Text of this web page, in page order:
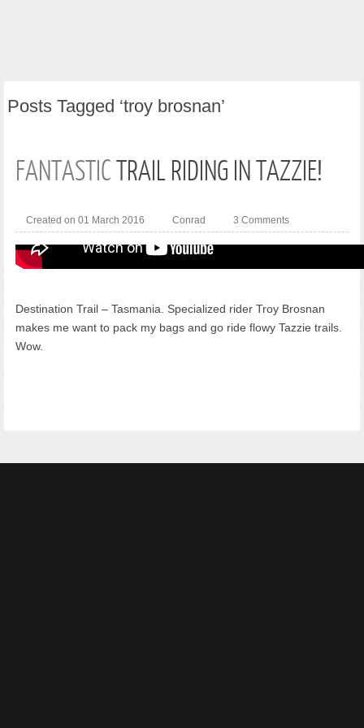
Posts Tagged ‘troy brosnan’
FANTASTICTRAIL RIDING IN TAZZIE!
Created on 01 March 2016 Conrad 3 Comments
Destination Trail – Tasmania. Specialized rider Troy Brosnan
makes me want to pack my bags and go ride flowy Tazzie trails.
Wow.